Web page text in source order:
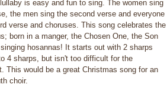
is easy and fun to sing. The women sing
the men sing the second verse and everyone
verse and choruses. This song celebrates the
born in a manger, the Chosen One, the Son
hosannas! It starts out with 2 sharps
4 sharps, but isn't too difficult for the
This would be a great Christmas song for an
choir.